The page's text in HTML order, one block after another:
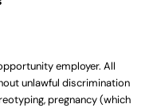
employer. All
unlawful discrimination
pregnancy (which